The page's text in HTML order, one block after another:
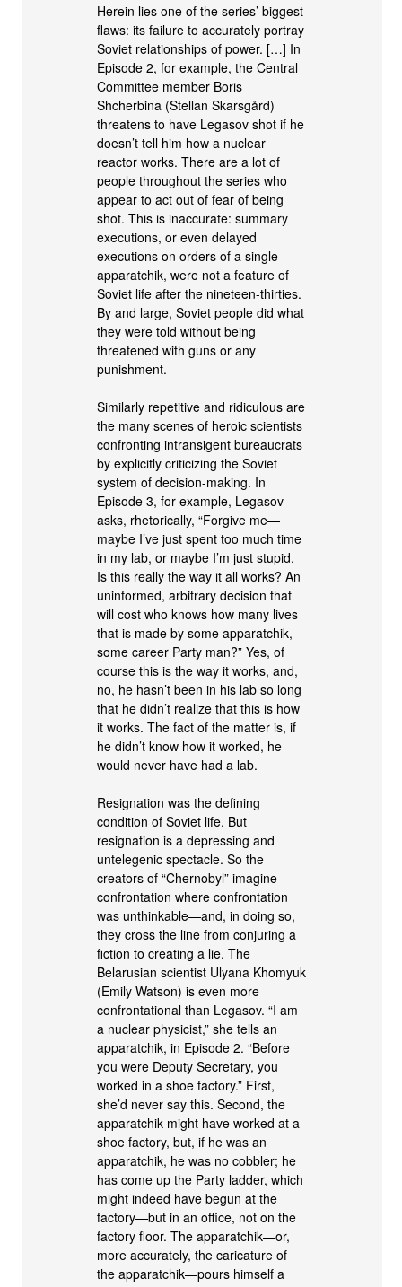
Herein lies one of the series’ biggest
flaws: its failure to accurately portray
Soviet relationships of power. […] In
Episode 2, for example, the Central
Committee member Boris
Shcherbina (Stellan Skarsgård)
threatens to have Legasov shot if he
doesn’t tell him how a nuclear
reactor works. There are a lot of
people throughout the series who
appear to act out of fear of being
shot. This is inaccurate: summary
executions, or even delayed
executions on orders of a single
apparatchik, were not a feature of
Soviet life after the nineteen-thirties.
By and large, Soviet people did what
they were told without being
threatened with guns or any
punishment.
Similarly repetitive and ridiculous are
the many scenes of heroic scientists
confronting intransigent bureaucrats
by explicitly criticizing the Soviet
system of decision-making. In
Episode 3, for example, Legasov
asks, rhetorically, “Forgive me—
maybe I’ve just spent too much time
in my lab, or maybe I’m just stupid.
Is this really the way it all works? An
uninformed, arbitrary decision that
will cost who knows how many lives
that is made by some apparatchik,
some career Party man?” Yes, of
course this is the way it works, and,
no, he hasn’t been in his lab so long
that he didn’t realize that this is how
it works. The fact of the matter is, if
he didn’t know how it worked, he
would never have had a lab.
Resignation was the defining
condition of Soviet life. But
resignation is a depressing and
untelegenic spectacle. So the
creators of “Chernobyl” imagine
confrontation where confrontation
was unthinkable—and, in doing so,
they cross the line from conjuring a
fiction to creating a lie. The
Belarusian scientist Ulyana Khomyuk
(Emily Watson) is even more
confrontational than Legasov. “I am
a nuclear physicist,” she tells an
apparatchik, in Episode 2. “Before
you were Deputy Secretary, you
worked in a shoe factory.” First,
she’d never say this. Second, the
apparatchik might have worked at a
shoe factory, but, if he was an
apparatchik, he was no cobbler; he
has come up the Party ladder, which
might indeed have begun at the
factory—but in an office, not on the
factory floor. The apparatchik—or,
more accurately, the caricature of
the apparatchik—pours himself a